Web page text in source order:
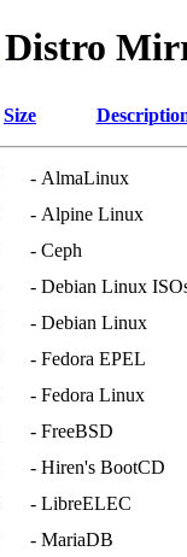
Distro
Size
- AlmaLinux
- Alpine Linux
- Ceph
- Debian Linux
- Debian Linux
- Fedora EPEL
- Fedora Linux
- FreeBSD
- Hiren's BootCD
- LibreELEC
- MariaDB